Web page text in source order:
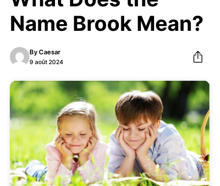
Name Brook Mean?
ByCaesar
9 août 2024